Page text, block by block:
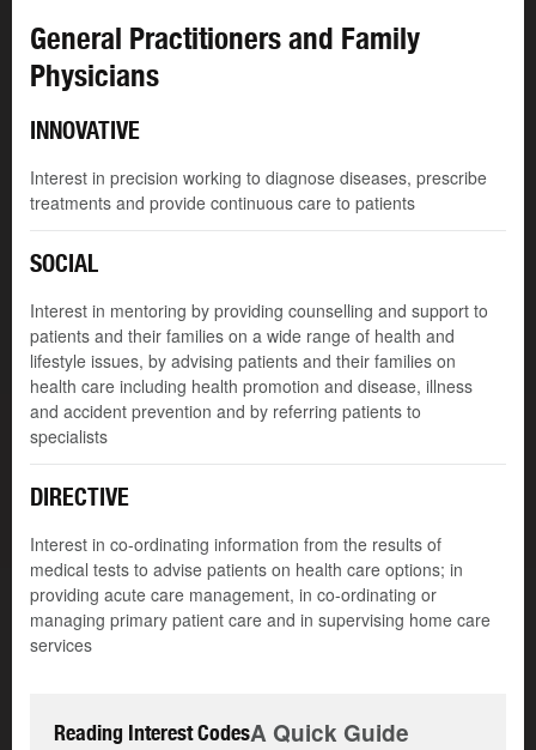
General Practitioners and Family
Physicians
INNOVATIVE
Interest in precision working to diagnose diseases, prescribe
treatments and provide continuous care to patients
SOCIAL
Interest in mentoring by providing counselling and support to
patients and their families on a wide range of health and
lifestyle issues, by advising patients and their families on
health care including health promotion and disease, illness
and accident prevention and by referring patients to
specialists
DIRECTIVE
Interest in co-ordinating information from the results of
medical tests to advise patients on health care options; in
providing acute care management, in co-ordinating or
managing primary patient care and in supervising home care
services
Reading Interest CodesA Quick Guide